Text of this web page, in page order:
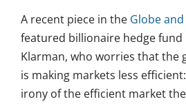
A recent piece in the Globe
featured billionaire hedge fund
Klarman, who worries that the
is making markets less
irony of the efficient market